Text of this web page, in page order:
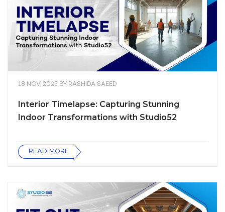
18 NOV, 2025 BY RASHIDA SAEED
Interior Timelapse: Capturing Stunning
Indoor Transformations with Studio52
READ MORE